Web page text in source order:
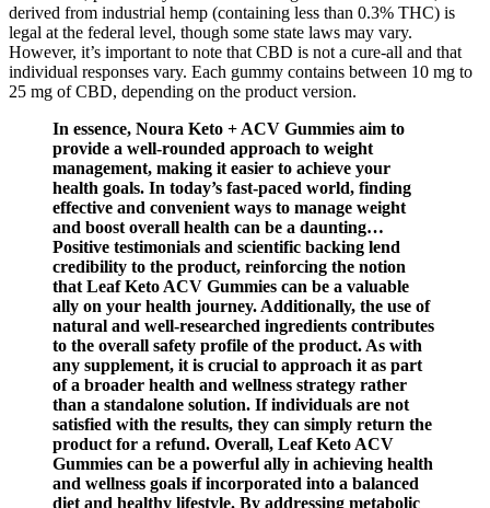
derived from industrial hemp (containing less than 0.3% THC) is
legal at the federal level, though some state laws may vary.
However, it’s important to note that CBD is not a cure-all and that
individual responses vary. Each gummy contains between 10 mg to
25 mg of CBD, depending on the product version.
In essence, Noura Keto + ACV Gummies aim to
provide a well-rounded approach to weight
management, making it easier to achieve your
health goals. In today’s fast-paced world, finding
effective and convenient ways to manage weight
and boost overall health can be a daunting…
Positive testimonials and scientific backing lend
credibility to the product, reinforcing the notion
that Leaf Keto ACV Gummies can be a valuable
ally on your health journey. Additionally, the use of
natural and well-researched ingredients contributes
to the overall safety profile of the product. As with
any supplement, it is crucial to approach it as part
of a broader health and wellness strategy rather
than a standalone solution. If individuals are not
satisfied with the results, they can simply return the
product for a refund. Overall, Leaf Keto ACV
Gummies can be a powerful ally in achieving health
and wellness goals if incorporated into a balanced
diet and healthy lifestyle. By addressing metabolic